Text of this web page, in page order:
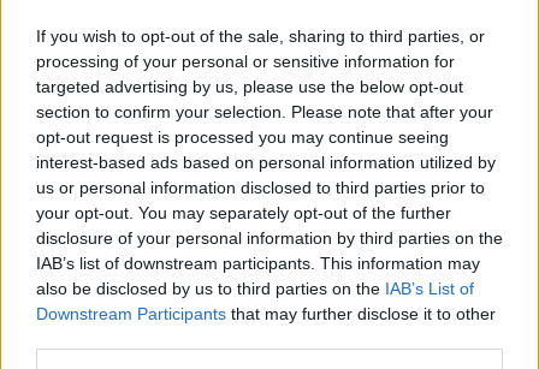
If you wish to opt-out of the sale, sharing to third parties, or
processing of your personal or sensitive information for
targeted advertising by us, please use the below opt-out
section to confirm your selection. Please note that after your
opt-out request is processed you may continue seeing
interest-based ads based on personal information utilized by
us or personal information disclosed to third parties prior to
your opt-out. You may separately opt-out of the further
disclosure of your personal information by third parties on the
IAB’s list of downstream participants. This information may
also be disclosed by us to third parties on the IAB’s List of
Downstream Participants that may further disclose it to other
Σημάδια διπολικής διαταραχής